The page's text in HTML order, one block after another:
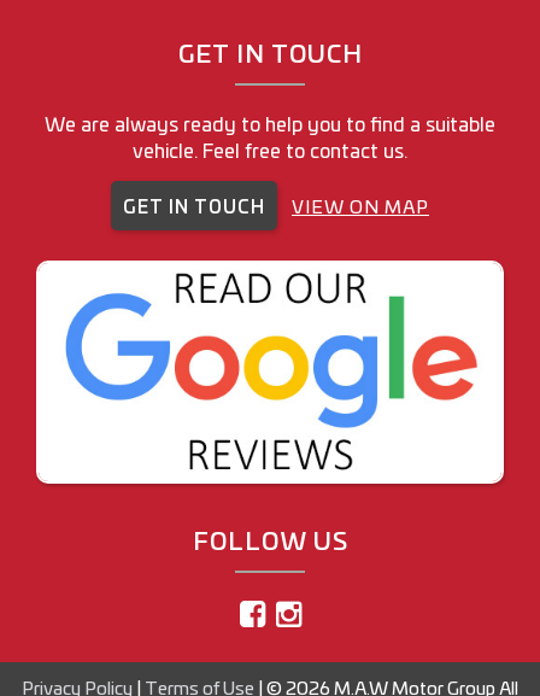
GET IN TOUCH
We are always ready to help you to find a suitable
vehicle. Feel free to contact us.
GET IN TOUCH VIEW ON MAP
FOLLOW US
Privacy Policy | Terms of Use |© 2026 M.A.W Motor Group All